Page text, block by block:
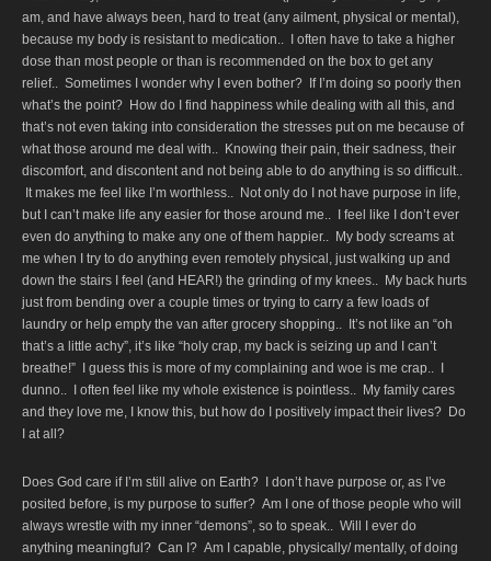
am, and have always been, hard to treat (any ailment, physical or mental),
because my body is resistant to medication.. I often have to take a higher
dose than most people or than is recommended on the box to get any
relief.. Sometimes I wonder why I even bother? If I’m doing so poorly then
what’s the point? How do I find happiness while dealing with all this, and
that’s not even taking into consideration the stresses put on me because of
what those around me deal with.. Knowing their pain, their sadness, their
discomfort, and discontent and not being able to do anything is so difficult..
It makes me feel like I’m worthless.. Not only do I not have purpose in life,
but I can’t make life any easier for those around me.. I feel like I don’t ever
even do anything to make any one of them happier.. My body screams at
me when I try to do anything even remotely physical, just walking up and
down the stairs I feel (and HEAR!) the grinding of my knees.. My back hurts
just from bending over a couple times or trying to carry a few loads of
laundry or help empty the van after grocery shopping.. It’s not like an “oh
that’s a little achy”, it’s like “holy crap, my back is seizing up and I can’t
breathe!” I guess this is more of my complaining and woe is me crap.. I
dunno.. I often feel like my whole existence is pointless.. My family cares
and they love me, I know this, but how do I positively impact their lives? Do
I at all?
Does God care if I’m still alive on Earth? I don’t have purpose or, as I’ve
posited before, is my purpose to suffer? Am I one of those people who will
always wrestle with my inner “demons”, so to speak.. Will I ever do
anything meaningful? Can I? Am I capable, physically/ mentally, of doing